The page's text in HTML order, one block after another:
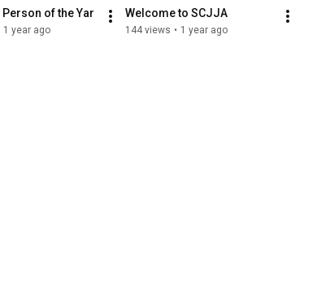
Person of the Yar
1 year ago
Welcome to SCJJA
144 views • 1 year ago